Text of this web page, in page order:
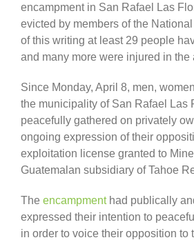
encampment in San Rafael Las
evicted by members of the
of this writing at least 29 people
and many more were injured in the
Since Monday, April 8, men,
the municipality of San Rafael Las
peacefully gathered on privately
ongoing expression of their
exploitation license granted to
Guatemalan subsidiary of Tahoe
The encampmenthad publically
expressed their intention to
in order to voice their opposition to